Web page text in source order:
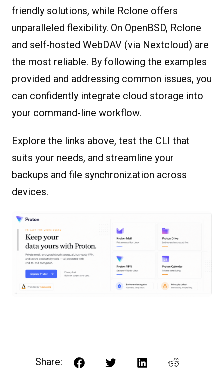
friendly solutions, while Rclone offers
unparalleled flexibility. On OpenBSD, Rclone
and self-hosted WebDAV (via Nextcloud) are
the most reliable. By following the examples
provided and addressing common issues, you
can confidently integrate cloud storage into
your command-line workflow.
Explore the links above, test the CLI that
suits your needs, and streamline your
backups and file synchronization across
devices.
Share: FacebookTwitterLinkedInReddit